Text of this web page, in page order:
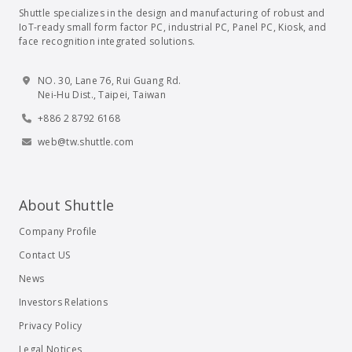
Shuttle specializes in the design and manufacturing of robust and
IoT-ready small form factor PC, industrial PC, Panel PC, Kiosk, and
face recognition integrated solutions.
NO. 30, Lane 76, Rui Guang Rd.
Nei-Hu Dist., Taipei, Taiwan
+886 2 8792 6168
web@tw.shuttle.com
About Shuttle
Company Profile
Contact US
News
Investors Relations
Privacy Policy